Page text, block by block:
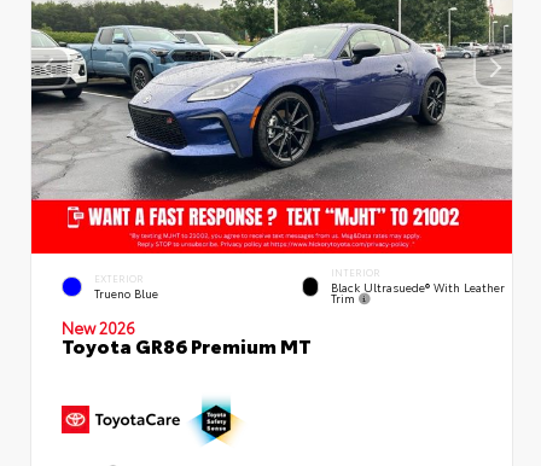
EXTERIOR
Trueno Blue
INTERIOR
Black Ultrasuede® With Leather
Trim
New 2026
Toyota GR86 Premium MT